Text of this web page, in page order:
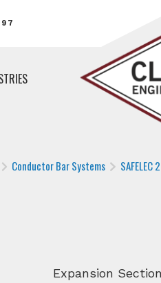
Conductor Bar Systems
Expansion